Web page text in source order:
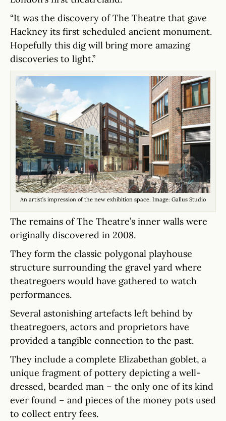
“It was the discovery of The Theatre that gave
Hackney its first scheduled ancient monument.
Hopefully this dig will bring more amazing
discoveries to light.”
An artist’s impression of the new exhibition space. Image: Gallus Studio
The remains of The Theatre’s inner walls were
originally discovered in 2008.
They form the classic polygonal playhouse
structure surrounding the gravel yard where
theatregoers would have gathered to watch
performances.
Several astonishing artefacts left behind by
theatregoers, actors and proprietors have
provided a tangible connection to the past.
They include a complete Elizabethan goblet, a
unique fragment of pottery depicting a well-
dressed, bearded man – the only one of its kind
ever found – and pieces of the money pots used
to collect entry fees.